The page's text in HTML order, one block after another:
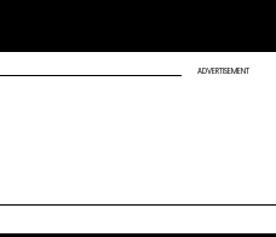
ADVERTISEMENT